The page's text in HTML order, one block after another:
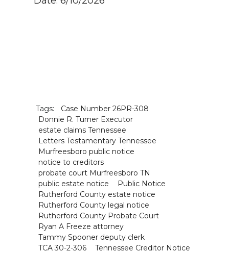
Tags:
Case Number 26PR-308
Donnie R. Turner Executor
estate claims Tennessee
Letters Testamentary Tennessee
Murfreesboro public notice
notice to creditors
probate court Murfreesboro TN
public estate notice
Public Notice
Rutherford County estate notice
Rutherford County legal notice
Rutherford County Probate Court
Ryan A Freeze attorney
Tammy Spooner deputy clerk
TCA 30-2-306
Tennessee Creditor Notice